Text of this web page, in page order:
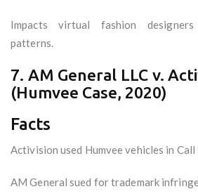
Impacts virtual fashion
patterns.
7. AM General LLC v.
(Humvee Case, 2020)
Facts
Activision used Humvee vehicles in
AM General sued for trademark